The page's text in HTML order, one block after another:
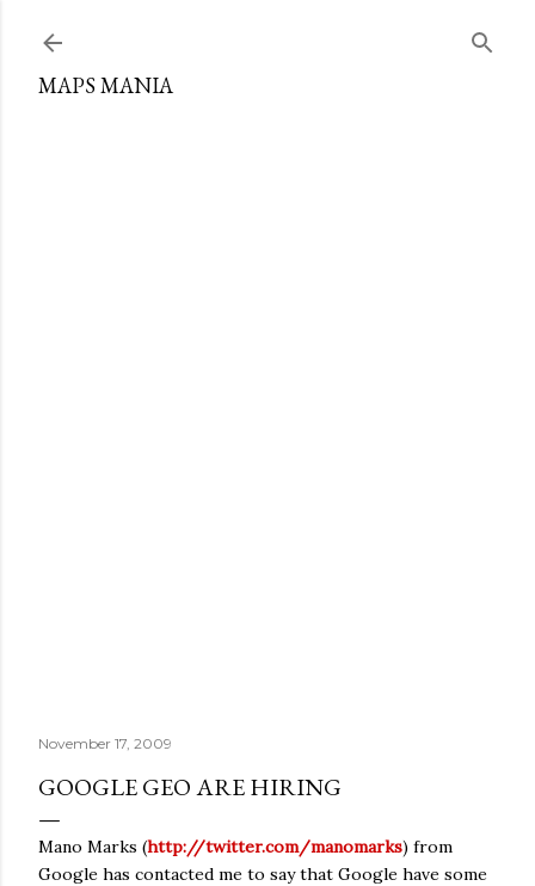
MAPS MANIA
November 17, 2009
GOOGLE GEO ARE HIRING
Mano Marks (http://twitter.com/manomarks) from
Google has contacted me to say that Google have some